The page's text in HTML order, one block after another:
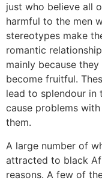
just who believe all
harmful to the men
stereotypes make
romantic
mainly because
become fruitful.
lead to splendour in
cause problems
them.
A large number of
attracted to black
reasons. A few of